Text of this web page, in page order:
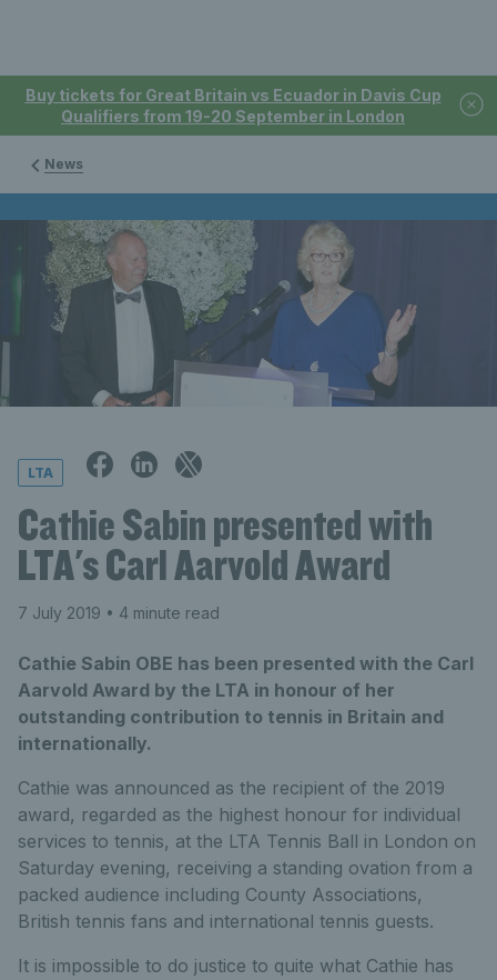
Buy tickets for Great Britain vs Ecuador in Davis Cup
Qualifiers from 19-20 September in London
News
LTA
Cathie Sabin presented with
LTA's Carl Aarvold Award
7 July 2019 • 4 minute read
Cathie Sabin OBE has been presented with the Carl
Aarvold Award by the LTA in honour of her
outstanding contribution to tennis in Britain and
internationally.
Cathie was announced as the recipient of the 2019
award, regarded as the highest honour for individual
services to tennis, at the LTA Tennis Ball in London on
Saturday evening, receiving a standing ovation from a
packed audience including County Associations,
British tennis fans and international tennis guests.
It is impossible to do justice to quite what Cathie has